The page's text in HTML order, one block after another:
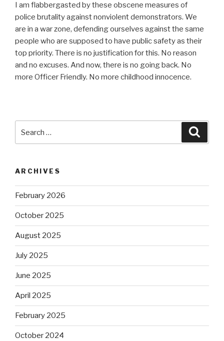
I am flabbergasted by these obscene measures of
police brutality against nonviolent demonstrators. We
are in a war zone, defending ourselves against the same
people who are supposed to have public safety as their
top priority. There is no justification for this. No reason
and no excuses. And now, there is no going back. No
more Officer Friendly. No more childhood innocence.
for:
ARCHIVES
February 2026
October 2025
August 2025
July 2025
June 2025
April 2025
February 2025
October 2024